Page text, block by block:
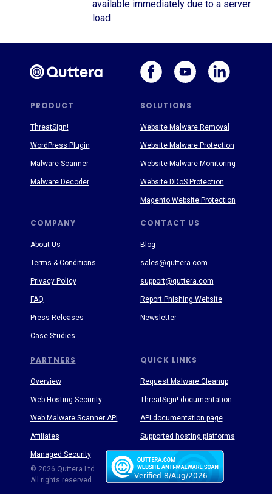
available immediately due to a server
load
PRODUCT SOLUTIONS
PARTNERS
COMPANY CONTACT US
QUICK LINKS
About Us
Terms & Conditions
Privacy Policy
FAQ
Press Releases
Case Studies
Blog
sales@quttera.com
support@quttera.com
Report Phishing Website
Newsletter
Request Malware Cleanup
ThreatSign! documentation
API documentation page
Supported hosting platforms
ThreatSign!
WordPress Plugin
Malware Scanner
Malware Decoder
© 2026 Quttera Ltd.
All rights reserved.
Website Malware Removal
Website Malware Protection
Website Malware Monitoring
Website DDoS Protection
Magento Website Protection
Overview
Web Hosting Security
Web Malware Scanner API
Affiliates
Managed Security